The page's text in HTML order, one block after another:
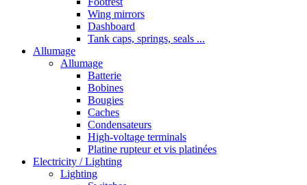
Wing mirrors
Dashboard
Tank caps, springs, seals ...
Allumage
Allumage
Batterie
Bobines
Bougies
Caches
Condensateurs
High-voltage terminals
Platine rupteur et vis platinées
Electricity / Lighting
Lighting